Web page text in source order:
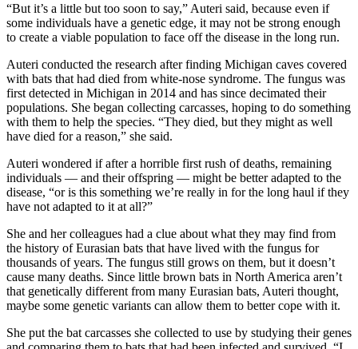
“But it’s a little but too soon to say,” Auteri said, because even if
some individuals have a genetic edge, it may not be strong enough
to create a viable population to face off the disease in the long run.
Auteri conducted the research after finding Michigan caves covered
with bats that had died from white-nose syndrome. The fungus was
first detected in Michigan in 2014 and has since decimated their
populations. She began collecting carcasses, hoping to do something
with them to help the species. “They died, but they might as well
have died for a reason,” she said.
Auteri wondered if after a horrible first rush of deaths, remaining
individuals — and their offspring — might be better adapted to the
disease, “or is this something we’re really in for the long haul if they
have not adapted to it at all?”
She and her colleagues had a clue about what they may find from
the history of Eurasian bats that have lived with the fungus for
thousands of years. The fungus still grows on them, but it doesn’t
cause many deaths. Since little brown bats in North America aren’t
that genetically different from many Eurasian bats, Auteri thought,
maybe some genetic variants can allow them to better cope with it.
She put the bat carcasses she collected to use by studying their genes